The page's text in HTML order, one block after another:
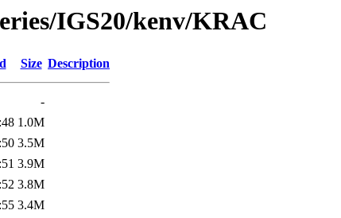
IGS20/kenv/KRAC
Size Description
-
1.0M
3.5M
3.9M
3.8M
3.4M